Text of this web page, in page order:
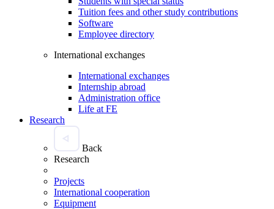
Tuition fees and other study contributions
Software
Employee directory
International exchanges
International exchanges
Internship abroad
Administration office
Life at FE
Research
Back
Research
Projects
International cooperation
Equipment